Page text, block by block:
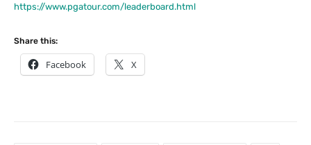
https://www.pgatour.com/leaderboard.html
Share this:
Facebook X